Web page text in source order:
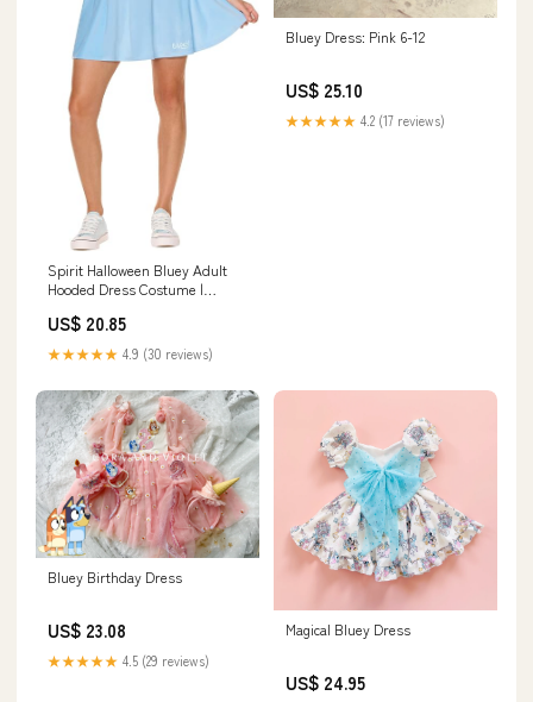
Spirit Halloween Bluey Adult
Hooded Dress Costume |
Costumes
US$ 20.85
★★★★★ 4.9 (30 reviews)
Bluey Dress: Pink 6-12
US$ 25.10
★★★★★ 4.2 (17 reviews)
Bluey Birthday Dress
US$ 23.08
★★★★★ 4.5 (29 reviews)
Magical Bluey Dress
US$ 24.95